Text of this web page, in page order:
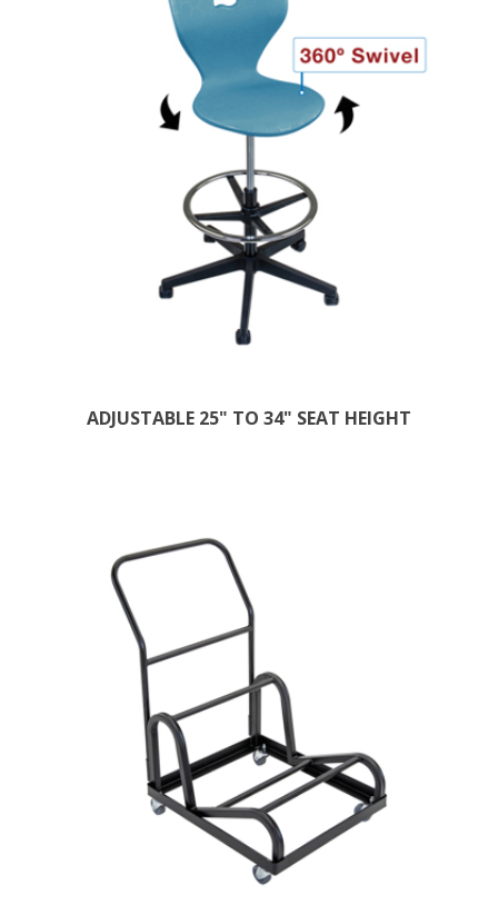
ADJUSTABLE 25" TO 34" SEAT HEIGHT